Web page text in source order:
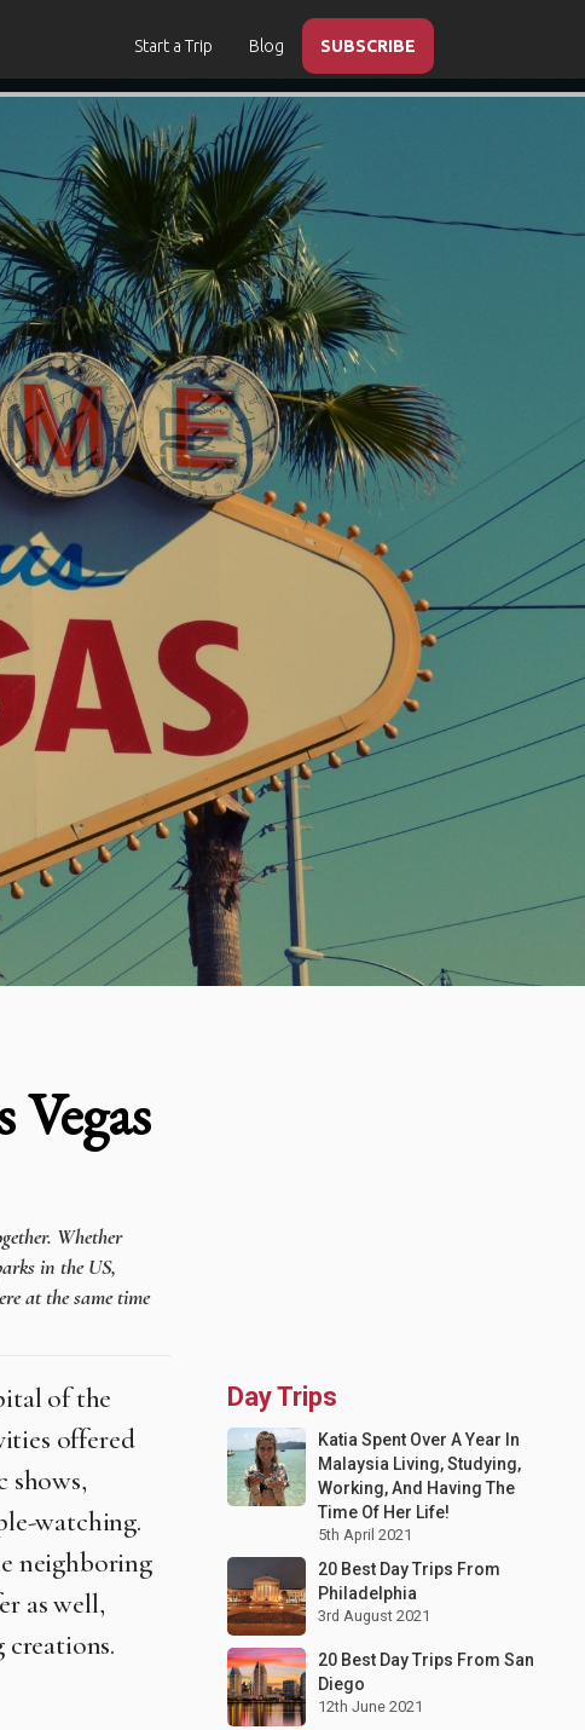
Start a Trip Blog SUBSCRIBE
Whether
in the US,
at the same time
of the
offered
shows,
watching.
neighboring
as well,
Day Trips
Katia Spent Over A Year In
Malaysia Living, Studying,
Working, And Having The
Time Of Her Life!
5th April 2021
20 Best Day Trips From
Philadelphia
3rd August 2021
20 Best Day Trips From San
Diego
12th June 2021